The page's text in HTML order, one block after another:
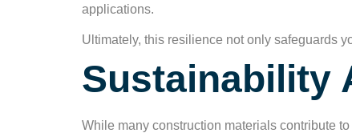
applications.
Ultimately, this resilience not only safeguards
Sustainability
While many construction materials contribute